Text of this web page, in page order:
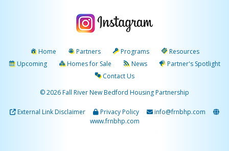
Home Partners Programs
Resources
Upcoming
Homes for Sale News
Partner's Spotlight
Contact Us
© 2026 Fall River New Bedford Housing Partnership
External Link Disclaimer Privacy Policy
info@frnbhp.com
www.frnbhp.com